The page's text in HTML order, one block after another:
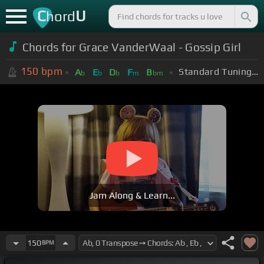
ChordU
Chords for Grace VanderWaal - Gossip Girl
150 bpm Ab Eb Db Fm Bbm Standard Tuning (EADGBE)
Jam Along & Learn...
150BPM